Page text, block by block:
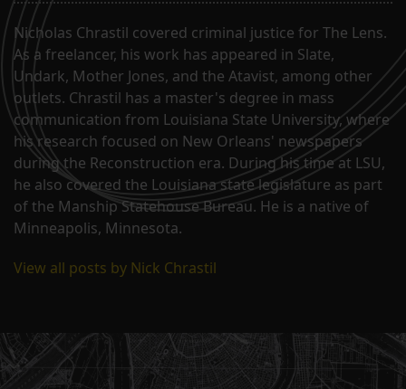
Nicholas Chrastil covered criminal justice for The Lens.
As a freelancer, his work has appeared in Slate,
Undark, Mother Jones, and the Atavist, among other
outlets. Chrastil has a master's degree in mass
communication from Louisiana State University, where
his research focused on New Orleans' newspapers
during the Reconstruction era. During his time at LSU,
he also covered the Louisiana state legislature as part
of the Manship Statehouse Bureau. He is a native of
Minneapolis, Minnesota.
View all posts by Nick Chrastil